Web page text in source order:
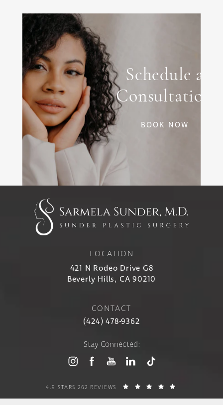
Schedule a
Consultation
BOOK NOW
LOCATION
421 N Rodeo Drive G8
Beverly Hills, CA 90210
CONTACT
(424) 478-9362
Stay Connected:
4.9 STARS 262 REVIEWS